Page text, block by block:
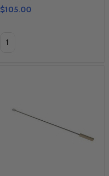
$105.00
Quantity: